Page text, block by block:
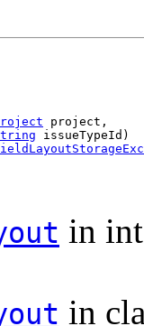
project,
issueTypeId)
in
in